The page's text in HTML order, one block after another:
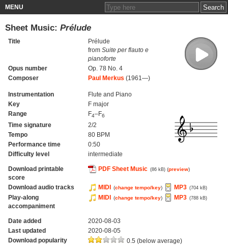
MENU
Sheet Music: Prélude
Title
Prélude
from Suite per flauto e
pianoforte
Opus number
Op. 78 No. 4
Composer
Paul Merkus (1961—)
Instrumentation
Flute and Piano
Key
F major
Range
F4–F6
Time signature
2/2
Tempo
80 BPM
Performance time
0:50
Difficulty level
intermediate
Download printable
score
PDF Sheet Music (86 kB) (preview)
Download audio tracks MIDI (change tempo/key) MP3 (704 kB)
Play-along
accompaniment
MIDI (change tempo/key) MP3 (788 kB)
Date added
2020-08-03
Last updated
2020-08-05
Download popularity
0.5 (below average)